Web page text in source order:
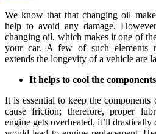
We know that that changing oil
help to avoid any damage.
changing oil, which makes it one of
your car. A few of such elements
extends the longevity of a vehicle are
It helps to cool the
It is essential to keep the
cause friction; therefore, proper
engine gets overheated, it’ll